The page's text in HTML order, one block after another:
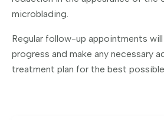
microblading.
Regular follow-up appointments
progress and make any necessary
treatment plan for the best